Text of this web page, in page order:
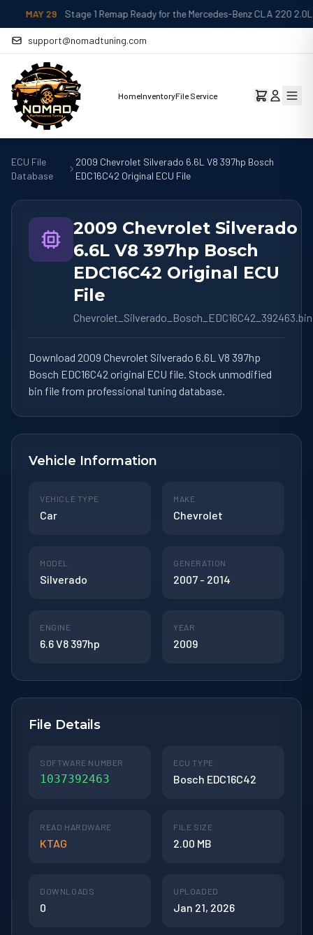
MAY 29 Stage 1 Remap Ready for the Mercedes-Benz CLA 220 2.0L
support@nomadtuning.com
HomeInventoryFile Service
ECU File
Database
2009 Chevrolet Silverado 6.6L V8 397hp Bosch
EDC16C42 Original ECU File
2009 Chevrolet Silverado
6.6L V8 397hp Bosch
EDC16C42 Original ECU
File
Chevrolet_Silverado_Bosch_EDC16C42_392463.bin
Download 2009 Chevrolet Silverado 6.6L V8 397hp
Bosch EDC16C42 original ECU file. Stock unmodified
bin file from professional tuning database.
Vehicle Information
VEHICLE TYPE
Car
MAKE
Chevrolet
MODEL
Silverado
GENERATION
2007 - 2014
ENGINE
6.6 V8 397hp
YEAR
2009
File Details
SOFTWARE NUMBER
1037392463
ECU TYPE
Bosch EDC16C42
READ HARDWARE
KTAG
FILE SIZE
2.00 MB
DOWNLOADS
0
UPLOADED
Jan 21, 2026